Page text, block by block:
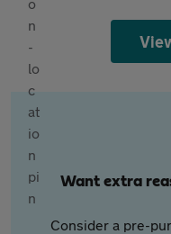
Want extra
Consider a pre-